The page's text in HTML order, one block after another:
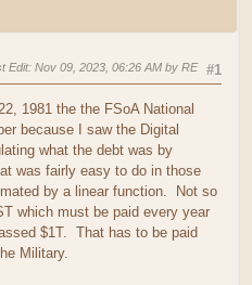
#1
Edit: Nov 09, 2023, 06:26 AM by RE
1981 the the FSoA National
because I saw the Digital
what the debt was by
was fairly easy to do in those
by a linear function. Not so
which must be paid every year
$1T. That has to be paid
Military.